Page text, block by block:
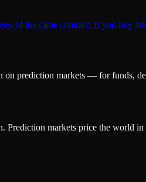
of the same contract. If you buy
prediction markets — for funds,
markets price the world